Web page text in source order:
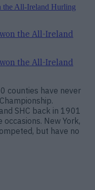
the All-Ireland
the All-Ireland
counties have never
SHC back in 1901
New York,
but have no